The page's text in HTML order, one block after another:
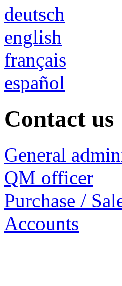
deutsch
english
français
español
Contact us
General
QM officer
Purchase /
Accounts